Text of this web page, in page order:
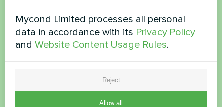
Name
Mycond Limited processes all personal
data in accordance with its Privacy Policy
andWebsite Content Usage Rules.
Reject
Allow all